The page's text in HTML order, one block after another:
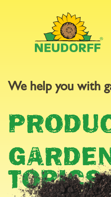
We help you with
TOPICS
GARDEN